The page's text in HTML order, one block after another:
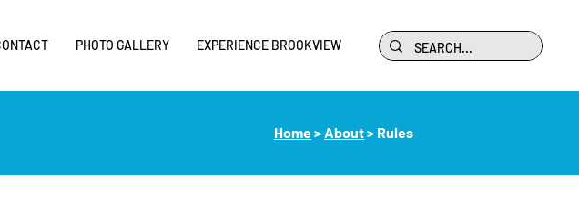
PHOTO GALLERY EXPERIENCE BROOKVIEW
Home>About> Rules